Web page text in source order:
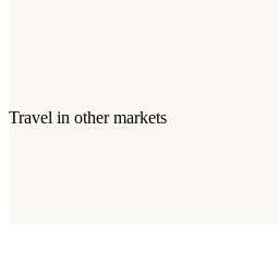
Travel in other markets